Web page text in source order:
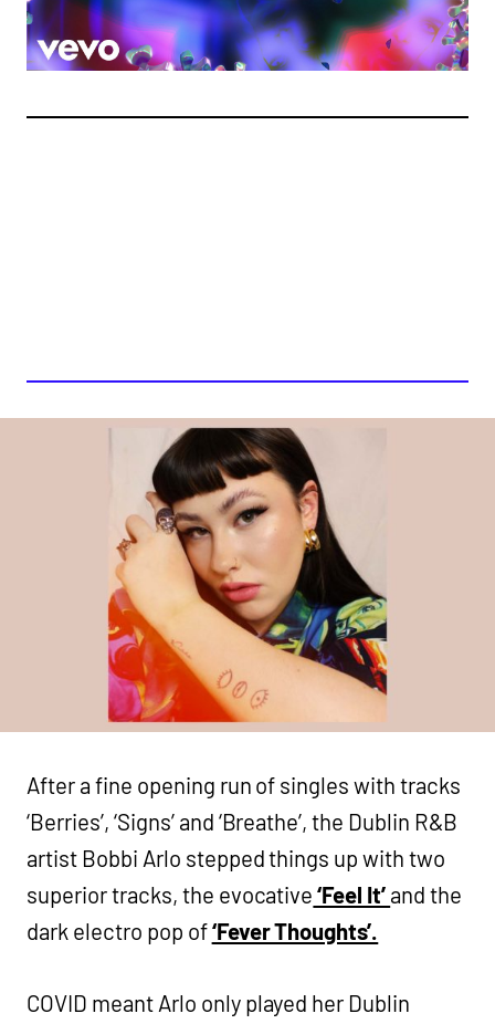
After a fine opening run of singles with tracks
‘Berries’, ‘Signs’ and ‘Breathe’, the Dublin R&B
artist Bobbi Arlo stepped things up with two
superior tracks, the evocative ‘Feel It’ and the
dark electro pop of‘Fever Thoughts’.
COVID meant Arlo only played her Dublin